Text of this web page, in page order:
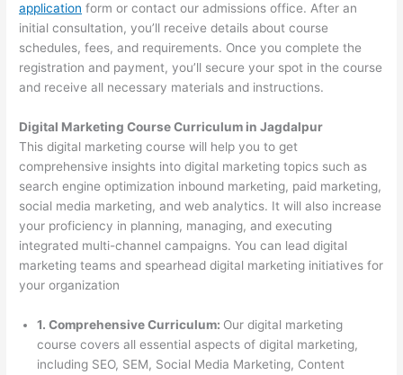
application form or contact our admissions office. After an
initial consultation, you’ll receive details about course
schedules, fees, and requirements. Once you complete the
registration and payment, you’ll secure your spot in the course
and receive all necessary materials and instructions.
Digital Marketing Course Curriculum in Jagdalpur
This digital marketing course will help you to get
comprehensive insights into digital marketing topics such as
search engine optimization inbound marketing, paid marketing,
social media marketing, and web analytics. It will also increase
your proficiency in planning, managing, and executing
integrated multi-channel campaigns. You can lead digital
marketing teams and spearhead digital marketing initiatives for
your organization
1. Comprehensive Curriculum: Our digital marketing
course covers all essential aspects of digital marketing,
including SEO, SEM, Social Media Marketing, Content